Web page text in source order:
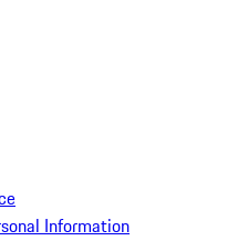
Information